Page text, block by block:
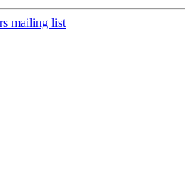
mailing list